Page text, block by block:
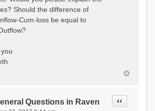
Should the difference of
Cum-loss be equal to
Questions in Raven Quote